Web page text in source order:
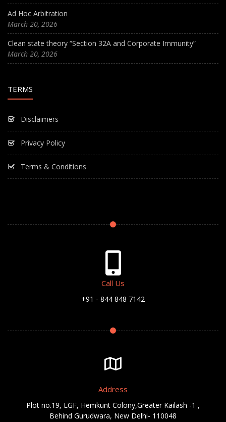
Ad Hoc Arbitration
March 20, 2026
Clean state theory “Section 32A and Corporate Immunity”
March 20, 2026
TERMS
Disclaimers
Privacy Policy
Terms & Conditions
Call Us
+91 - 844 848 7142
Address
Plot no.19, LGF, Hemkunt Colony,Greater Kailash -1 ,
Behind Gurudwara, New Delhi- 110048